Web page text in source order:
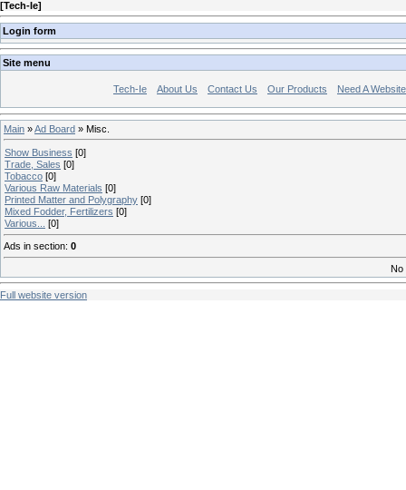
[Tech-Ie]
Login form
Site menu
Tech-Ie About Us Contact Us Our Products Need A
Main »Ad Board » Misc.
Show Business [0]
Trade, Sales [0]
Tobacco [0]
Various Raw Materials [0]
Printed Matter and Polygraphy [0]
Mixed Fodder, Fertilizers [0]
Various...
[0]
Ads in section: 0
No
Full website version